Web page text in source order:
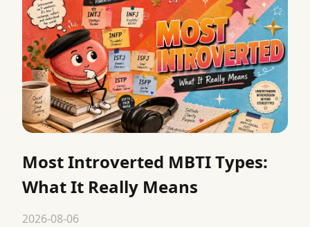
Most Introverted MBTI Types:
What It Really Means
2026-08-06